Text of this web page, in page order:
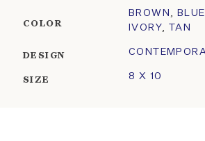
COLOR
BROWN ,
IVORY, TAN
DESIGN
SIZE 8 X 10